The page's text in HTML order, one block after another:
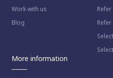
Work with us
Blog
More information